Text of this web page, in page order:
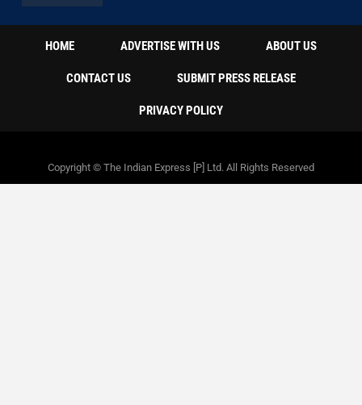
HOME ADVERTISE WITH US ABOUT US
CONTACT US SUBMIT PRESS RELEASE
PRIVACY POLICY
Copyright © The Indian Express [P] Ltd. All Rights Reserved